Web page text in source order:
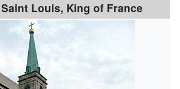
Louis, King of France